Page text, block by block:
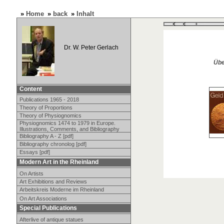
» Home » back » Inhalt
Dr. W. Peter Gerlach
Content
Publications 1965 - 2018
Theory of Proportions
Theory of Physiognomics
Physiognomics 1474 to 1979 in Europe.
Illustrations, Comments, and Bibliography
Bibliography A - Z [pdf]
Bibliography chronolog [pdf]
Essays [pdf]
Modern Art in the Rheinland
On Artists
Art Exhibitions and Reviews
Arbeitskreis Moderne im Rheinland
On Art Associations
Special Publications
Afterlive of antique statues